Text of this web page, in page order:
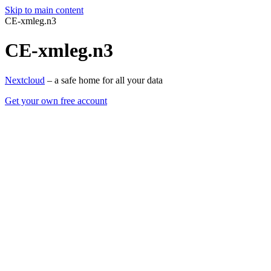
Skip to main content
CE-xmleg.n3
CE-xmleg.n3
Nextcloud – a safe home for all your data
Get your own free account